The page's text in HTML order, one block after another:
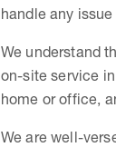
handle any
We understand
on-site service
home or office,
We are well-